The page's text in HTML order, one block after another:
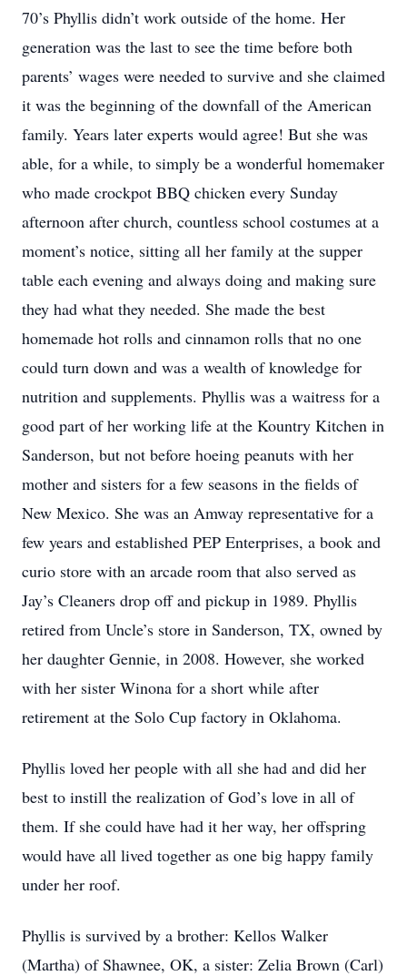
70’s Phyllis didn’t work outside of the home. Her
generation was the last to see the time before both
parents’ wages were needed to survive and she claimed
it was the beginning of the downfall of the American
family. Years later experts would agree! But she was
able, for a while, to simply be a wonderful homemaker
who made crockpot BBQ chicken every Sunday
afternoon after church, countless school costumes at a
moment’s notice, sitting all her family at the supper
table each evening and always doing and making sure
they had what they needed. She made the best
homemade hot rolls and cinnamon rolls that no one
could turn down and was a wealth of knowledge for
nutrition and supplements. Phyllis was a waitress for a
good part of her working life at the Kountry Kitchen in
Sanderson, but not before hoeing peanuts with her
mother and sisters for a few seasons in the fields of
New Mexico. She was an Amway representative for a
few years and established PEP Enterprises, a book and
curio store with an arcade room that also served as
Jay’s Cleaners drop off and pickup in 1989. Phyllis
retired from Uncle’s store in Sanderson, TX, owned by
her daughter Gennie, in 2008. However, she worked
with her sister Winona for a short while after
retirement at the Solo Cup factory in Oklahoma.
Phyllis loved her people with all she had and did her
best to instill the realization of God’s love in all of
them. If she could have had it her way, her offspring
would have all lived together as one big happy family
under her roof.
Phyllis is survived by a brother: Kellos Walker
(Martha) of Shawnee, OK, a sister: Zelia Brown (Carl)